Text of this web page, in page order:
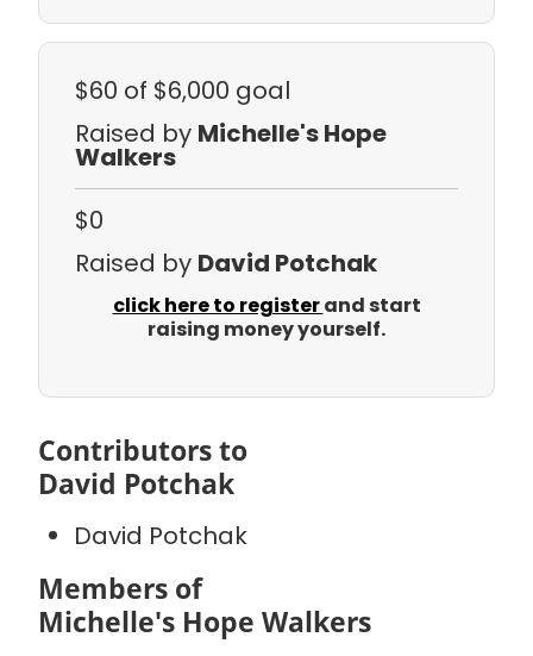
$60 of $6,000 goal
Raised by Michelle's Hope
Walkers
$0
Raised by David Potchak
click here to registerand start
raising money yourself.
Contributors to
David Potchak
David Potchak
Members of
Michelle's Hope Walkers